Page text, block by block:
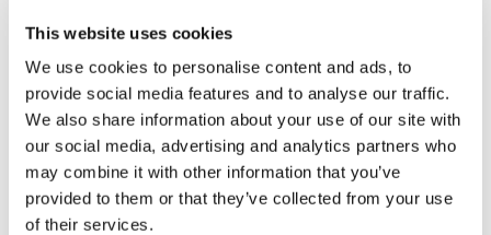
This website uses cookies
We use cookies to personalise content and ads, to
provide social media features and to analyse our traffic.
We also share information about your use of our site with
our social media, advertising and analytics partners who
may combine it with other information that you’ve
provided to them or that they’ve collected from your use
of their services.
Car chase heroes
11/09/2024
Good day out, lots of fun
When did your experience take place?06 Sep
2024
What was the name of the venue where your